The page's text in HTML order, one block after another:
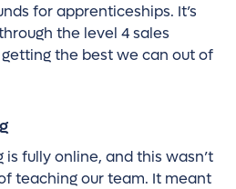
for apprenticeships. It’s
the level 4 sales
the best we can out of
is fully online, and this wasn’t
teaching our team. It meant